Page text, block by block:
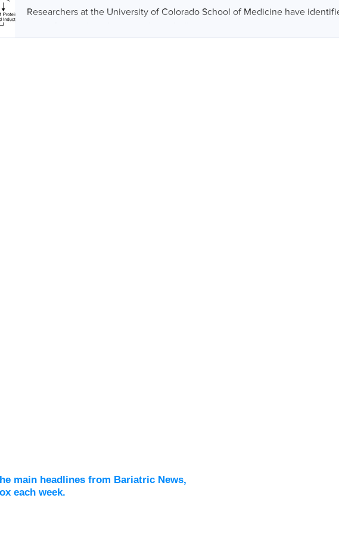
Researchers at the University of Colorado School of Medicine have
main headlines from Bariatric News,
each week.